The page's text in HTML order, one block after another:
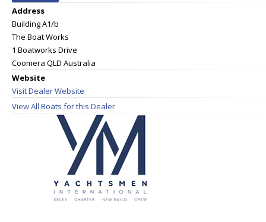
Address
Building A1/b
The Boat Works
1 Boatworks Drive
Coomera QLD Australia
Website
Visit Dealer Website
View All Boats for this Dealer